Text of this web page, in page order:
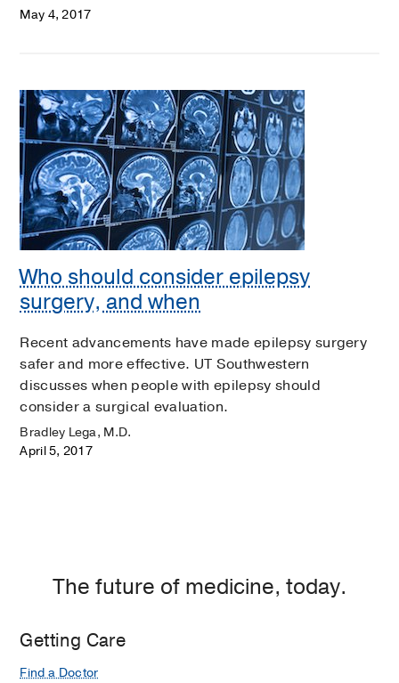
May 4, 2017
Who should consider epilepsy
surgery, and when
Recent advancements have made epilepsy surgery
safer and more effective. UT Southwestern
discusses when people with epilepsy should
consider a surgical evaluation.
Bradley Lega, M.D.
April 5, 2017
The future of medicine, today.
Getting Care
Find a Doctor